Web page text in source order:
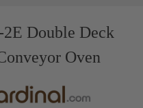
Double Deck
Oven